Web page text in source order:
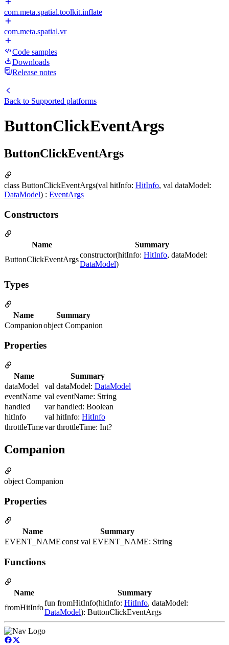
com.meta.spatial.toolkit.inflate
com.meta.spatial.vr
Code samples
Downloads
Release notes
Back to Supported platforms
ButtonClickEventArgs
ButtonClickEventArgs
class ButtonClickEventArgs(val hitInfo: HitInfo, val dataModel:
DataModel) : EventArgs
Constructors
Name
Summary
ButtonClickEventArgs
constructor(hitInfo: HitInfo, dataModel:
DataModel)
Types
Name
Summary
Companionobject Companion
Properties
Name
Summary
dataModel
val dataModel: DataModel
eventName val eventName: String
handled
var handled: Boolean
hitInfo
val hitInfo: HitInfo
throttleTimevar throttleTime: Int?
Companion
object Companion
Properties
Name
Summary
EVENT_NAMEconst val EVENT_NAME: String
Functions
Name
Summary
fromHitInfo
fun fromHitInfo(hitInfo: HitInfo, dataModel:
DataModel): ButtonClickEventArgs